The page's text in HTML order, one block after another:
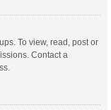
To view, read, post or
Contact a